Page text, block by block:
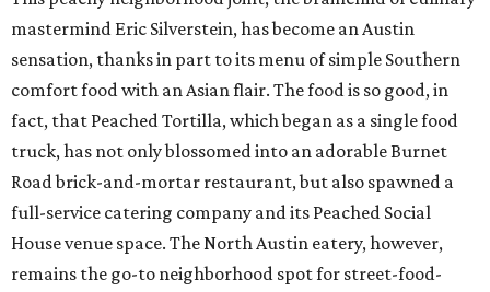
mastermind Eric Silverstein, has become an Austin
sensation, thanks in part to its menu of simple Southern
comfort food with an Asian flair. The food is so good, in
fact, that Peached Tortilla, which began as a single food
truck, has not only blossomed into an adorable Burnet
Road brick-and-mortar restaurant, but also spawned a
full-service catering company and its Peached Social
House venue space. The North Austin eatery, however,
remains the go-to neighborhood spot for street-food-